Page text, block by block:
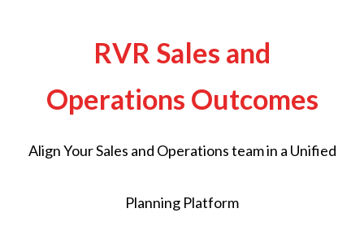
RVR Sales and
Operations Outcomes
Align Your Sales and Operations team in a Unified
Planning Platform